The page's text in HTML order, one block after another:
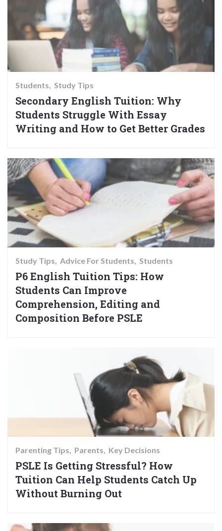
Students Study Tips
Secondary English Tuition: Why
Students Struggle With Essay
Writing and How to Get Better Grades
Study Tips Advice For Students Students
P6 English Tuition Tips: How
Students Can Improve
Comprehension, Editing and
Composition Before PSLE
Parenting Tips Parents Key Decisions
PSLE Is Getting Stressful? How
Tuition Can Help Students Catch Up
Without Burning Out